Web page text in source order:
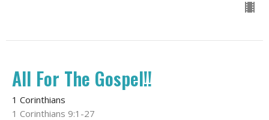
All For The Gospel!!
1 Corinthians
1 Corinthians 9:1-27